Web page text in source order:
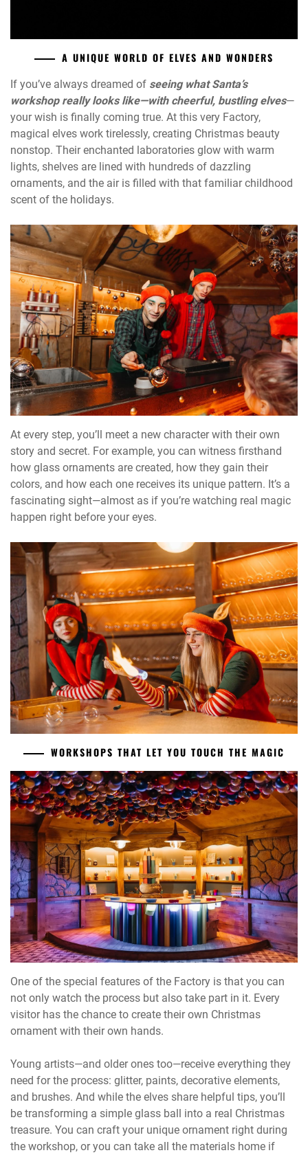
A UNIQUE WORLD OF ELVES AND WONDERS
If you’ve always dreamed of seeing what Santa’s
workshop really looks like—with cheerful, bustling elves—
your wish is finally coming true. At this very Factory,
magical elves work tirelessly, creating Christmas beauty
nonstop. Their enchanted laboratories glow with warm
lights, shelves are lined with hundreds of dazzling
ornaments, and the air is filled with that familiar childhood
scent of the holidays.
At every step, you’ll meet a new character with their own
story and secret. For example, you can witness firsthand
how glass ornaments are created, how they gain their
colors, and how each one receives its unique pattern. It’s a
fascinating sight—almost as if you’re watching real magic
happen right before your eyes.
WORKSHOPS THAT LET YOU TOUCH THE MAGIC
One of the special features of the Factory is that you can
not only watch the process but also take part in it. Every
visitor has the chance to create their own Christmas
ornament with their own hands.
Young artists—and older ones too—receive everything they
need for the process: glitter, paints, decorative elements,
and brushes. And while the elves share helpful tips, you’ll
be transforming a simple glass ball into a real Christmas
treasure. You can craft your unique ornament right during
the workshop, or you can take all the materials home if